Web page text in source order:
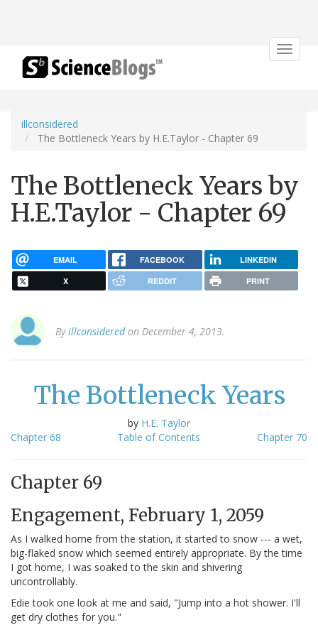
Toggle
illconsidered
The Bottleneck Years by H.E.Taylor - Chapter 69
The Bottleneck Years by
H.E.Taylor - Chapter 69
EMAIL FACEBOOK LINKEDIN
X REDDIT PRINT
Byillconsideredon December 4, 2013.
The Bottleneck Years
by H.E. Taylor
Chapter 68
Table of Contents Chapter 70
Chapter 69
Engagement, February 1, 2059
As I walked home from the station, it started to snow --- a wet,
big-flaked snow which seemed entirely appropriate. By the time
I got home, I was soaked to the skin and shivering
uncontrollably.
Edie took one look at me and said, "Jump into a hot shower. I'll
get dry clothes for you."